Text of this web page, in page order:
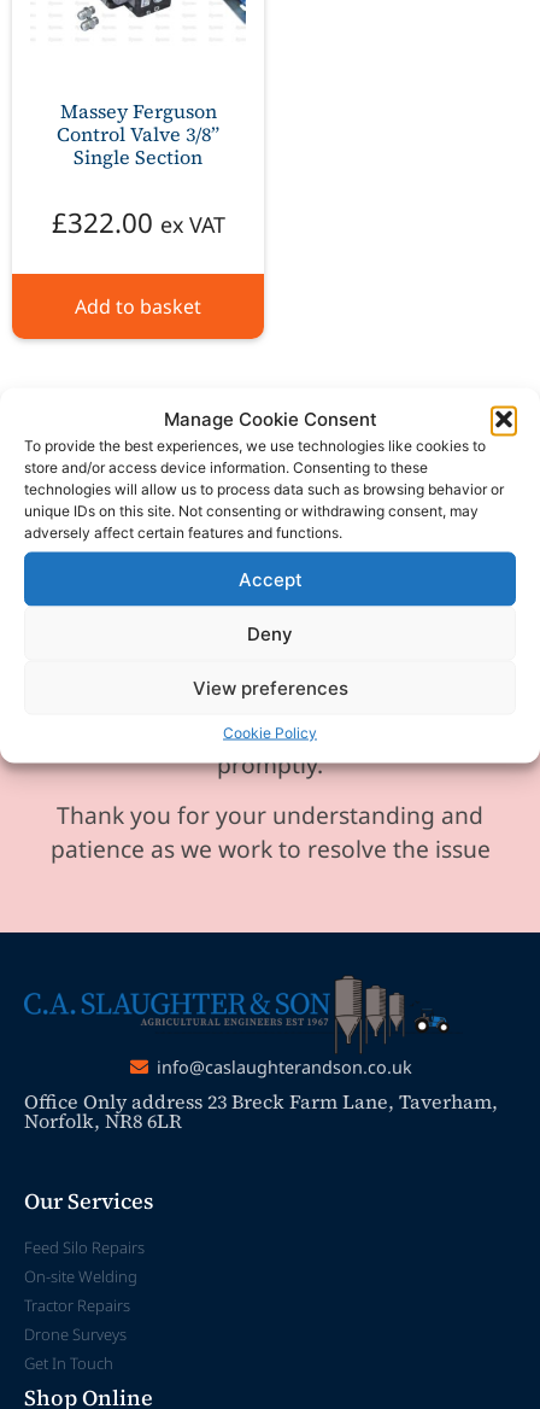
Manage Cookie Consent
To provide the best experiences, we use technologies like cookies to
store and/or access device information. Consenting to these
technologies will allow us to process data such as browsing behavior or
unique IDs on this site. Not consenting or withdrawing consent, may
adversely affect certain features and functions.
Accept
Deny
View preferences
Cookie Policy
Massey Ferguson
Control Valve 3/8”
Single Section
£322.00 ex VAT
Add to basket
Please be aware our phone line is
currently experiencing technical
difficulties and is temporarily
unavailable. We sincerely apologise for
any inconvenience this may cause.
send any enquiries or requests via
email, and we will ensure to respond
promptly.
Thank you for your understanding and
patience as we work to resolve the issue
info@caslaughterandson.co.uk
Office Only address 23 Breck Farm Lane, Taverham,
Norfolk, NR8 6LR
Our Services
Feed Silo Repairs
On-site Welding
Tractor Repairs
Drone Surveys
Get In Touch
Shop Online